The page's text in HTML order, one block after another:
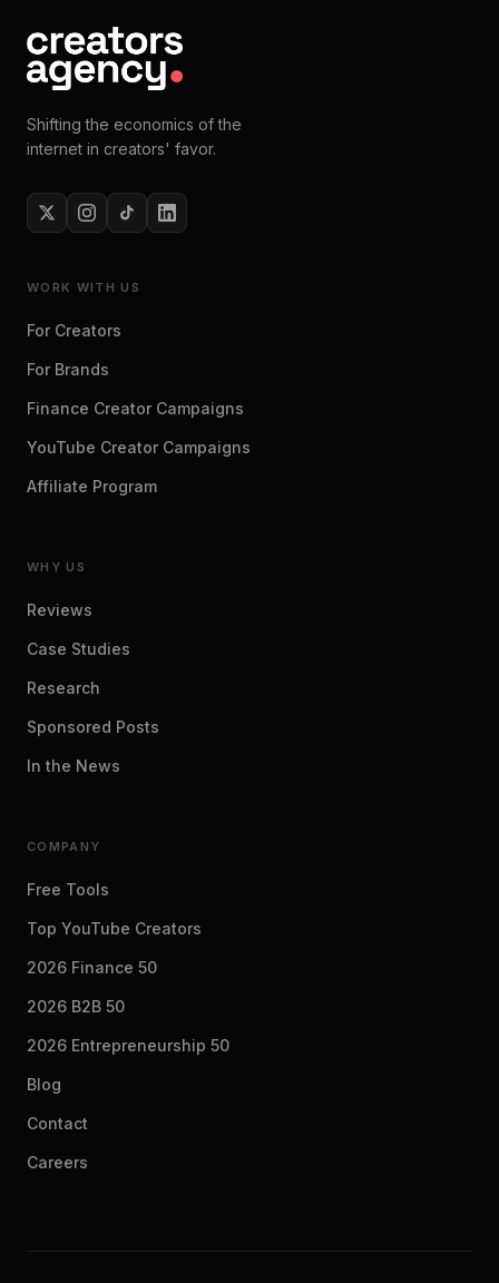
Shifting the economics of the
internet in creators' favor.
WORK WITH US
For Creators
For Brands
Finance Creator Campaigns
YouTube Creator Campaigns
Affiliate Program
WHY US
Reviews
Case Studies
Research
Sponsored Posts
In the News
COMPANY
Free Tools
Top YouTube Creators
2026 Finance 50
2026 B2B 50
2026 Entrepreneurship 50
Blog
Contact
Careers